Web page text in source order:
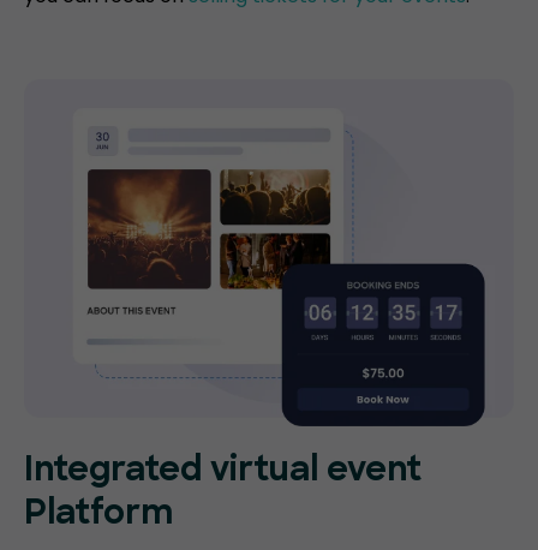
Integrated virtual event
Platform